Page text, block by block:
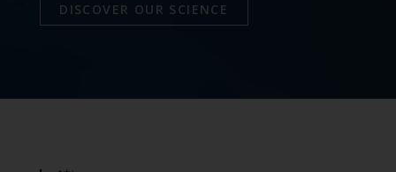
DISCOVER OUR SCIENCE